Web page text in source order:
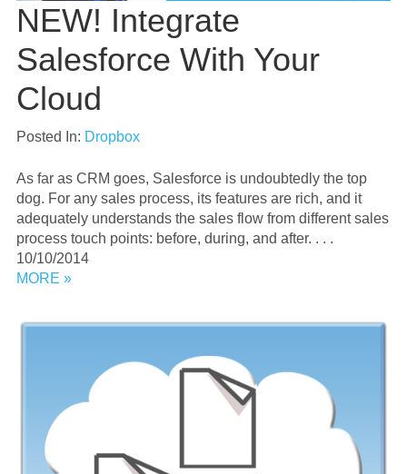
NEW! Integrate
Salesforce With Your
Cloud
Posted In: Dropbox
As far as CRM goes, Salesforce is undoubtedly the top
dog. For any sales process, its features are rich, and it
adequately understands the sales flow from different sales
process touch points: before, during, and after. . . .
10/10/2014
MORE »